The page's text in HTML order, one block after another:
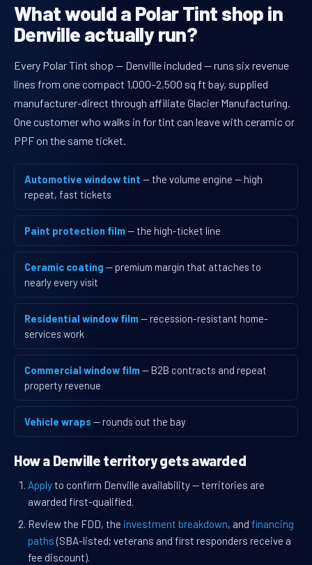
What would a Polar Tint shop in
Denville actually run?
Every Polar Tint shop — Denville included — runs six revenue
lines from one compact 1,000–2,500 sq ft bay, supplied
manufacturer-direct through affiliate Glacier Manufacturing.
One customer who walks in for tint can leave with ceramic or
PPF on the same ticket.
Automotive window tint — the volume engine — high
repeat, fast tickets
Paint protection film — the high-ticket line
Ceramic coating — premium margin that attaches to
nearly every visit
Residential window film — recession-resistant home-
services work
Commercial window film — B2B contracts and repeat
property revenue
Vehicle wraps — rounds out the bay
How a Denville territory gets awarded
Applyto confirm Denville availability — territories are
awarded first-qualified.
Review the FDD, the investment breakdown, and financing
paths (SBA-listed; veterans and first responders receive a
fee discount).